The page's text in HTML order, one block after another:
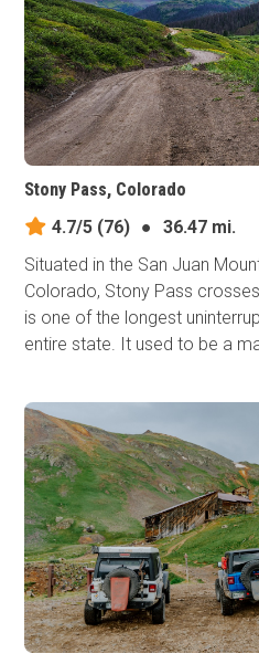
Stony Pass, Colorado
4.7/5 (76) ●
36.47 mi.
Situated in the San Juan
Colorado, Stony Pass
is one of the longest
entire state. It used to be a